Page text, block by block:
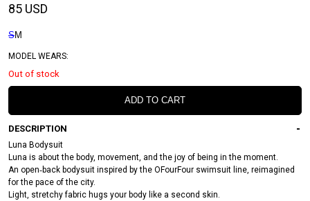
85 USD
SM
MODEL WEARS:
Out of stock
ADD TO CART
DESCRIPTION
Luna Bodysuit
Luna is about the body, movement, and the joy of being in the moment.
An open‑back bodysuit inspired by the OFourFour swimsuit line, reimagined
for the pace of the city.
Light, stretchy fabric hugs your body like a second skin.